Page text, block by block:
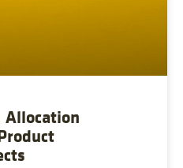
Allocation